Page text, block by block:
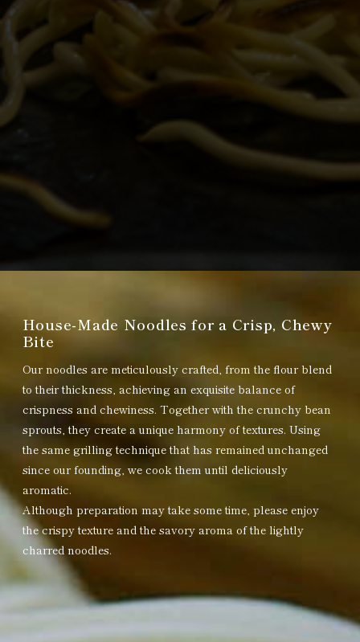
House-Made Noodles for a Crisp, Chewy
Bite
Our noodles are meticulously crafted, from the flour blend
to their thickness, achieving an exquisite balance of
crispness and chewiness. Together with the crunchy bean
sprouts, they create a unique harmony of textures. Using
the same grilling technique that has remained unchanged
since our founding, we cook them until deliciously
aromatic.
Although preparation may take some time, please enjoy
the crispy texture and the savory aroma of the lightly
charred noodles.